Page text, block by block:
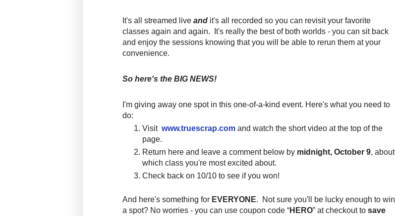
It's all streamed live and it's all recorded so you can revisit your favorite
classes again and again. It's really the best of both worlds - you can sit back
and enjoy the sessions knowing that you will be able to rerun them at your
convenience.
So here's the BIG NEWS!
I'm giving away one spot in this one-of-a-kind event. Here's what you need to
do:
Visit www.truescrap.com and watch the short video at the top of the
page.
Return here and leave a comment below by midnight, October 9, about
which class you're most excited about.
Check back on 10/10 to see if you won!
And here's something for EVERYONE.
Not sure you'll be lucky enough to win
a spot? No worries - you can use coupon code “HERO” at checkout to save